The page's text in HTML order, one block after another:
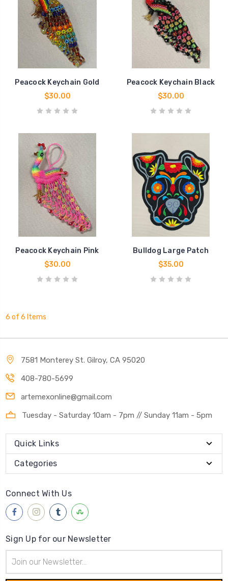
Peacock Keychain Gold
$30.00
Peacock Keychain Black
$30.00
Peacock Keychain Pink
$30.00
Bulldog Large Patch
$35.00
6 of 6 Items
7581 Monterey St. Gilroy, CA 95020
408-780-5699
artemexonline@gmail.com
Tuesday - Saturday 10am - 7pm // Sunday 11am - 5pm
Quick Links
Categories
Connect With Us
Sign Up for our Newsletter
Address